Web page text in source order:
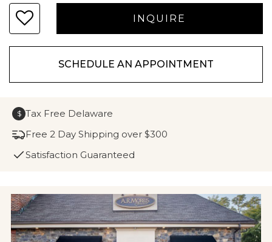
SCHEDULE AN APPOINTMENT
$ Tax Free Delaware
Free 2 Day Shipping over $300
Satisfaction Guaranteed